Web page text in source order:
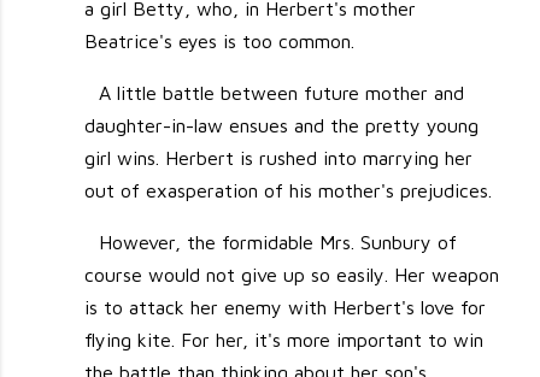
a girl Betty, who, in Herbert's mother
Beatrice's eyes is too common.
A little battle between future mother and
daughter-in-law ensues and the pretty young
girl wins. Herbert is rushed into marrying her
out of exasperation of his mother's prejudices.
However, the formidable Mrs. Sunbury of
course would not give up so easily. Her weapon
is to attack her enemy with Herbert's love for
flying kite. For her, it's more important to win
the battle than thinking about her son's